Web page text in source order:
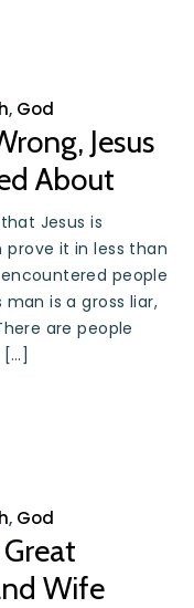
, God
Jesus
About
Jesus is
prove it in less than
people
is a gross liar,
are people
[…]
, God
Wife